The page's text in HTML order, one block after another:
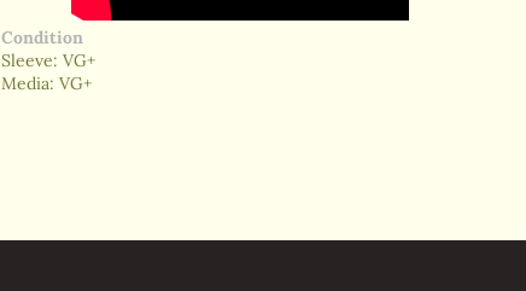
Condition
Sleeve: VG+
Media: VG+